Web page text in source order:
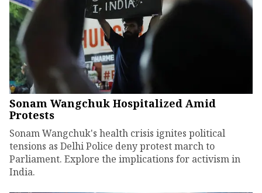
Sonam Wangchuk Hospitalized Amid
Protests
Sonam Wangchuk's health crisis ignites political
tensions as Delhi Police deny protest march to
Parliament. Explore the implications for activism in
India.